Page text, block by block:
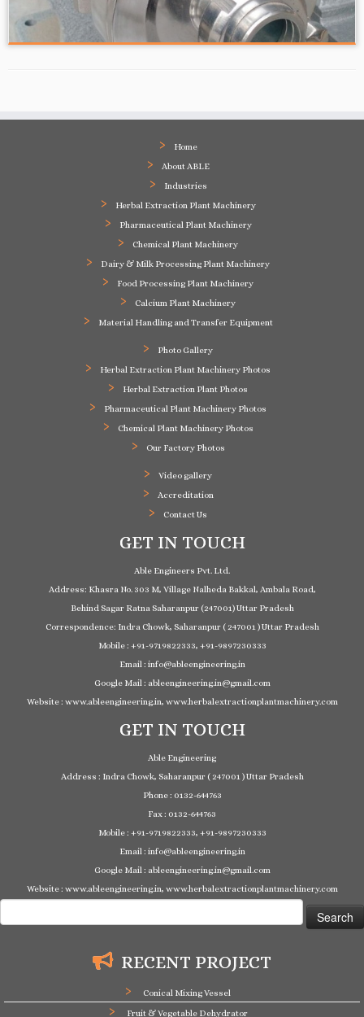
Home
About ABLE
Industries
Herbal Extraction Plant Machinery
Pharmaceutical Plant Machinery
Chemical Plant Machinery
Dairy & Milk Processing Plant Machinery
Food Processing Plant Machinery
Calcium Plant Machinery
Material Handling and Transfer Equipment
Photo Gallery
Herbal Extraction Plant Machinery Photos
Herbal Extraction Plant Photos
Pharmaceutical Plant Machinery Photos
Chemical Plant Machinery Photos
Our Factory Photos
Video gallery
Accreditation
Contact Us
GET IN TOUCH
Able Engineers Pvt. Ltd.
Address: Khasra No. 303 M, Village Nalheda Bakkal, Ambala Road,
Behind Sagar Ratna Saharanpur (247001) Uttar Pradesh
Correspondence: Indra Chowk, Saharanpur ( 247001 ) Uttar Pradesh
Mobile : +91-9719822333, +91-9897230333
Email : info@ableengineering.in
Google Mail : ableengineering.in@gmail.com
Website : www.ableengineering.in, www.herbalextractionplantmachinery.com
GET IN TOUCH
Able Engineering
Address : Indra Chowk, Saharanpur ( 247001 ) Uttar Pradesh
Phone : 0132-644763
Fax : 0132-644763
Mobile : +91-9719822333, +91-9897230333
Email : info@ableengineering.in
Google Mail : ableengineering.in@gmail.com
Website : www.ableengineering.in, www.herbalextractionplantmachinery.com
for:
RECENT PROJECT
Conical Mixing Vessel
Fruit & Vegetable Dehydrator